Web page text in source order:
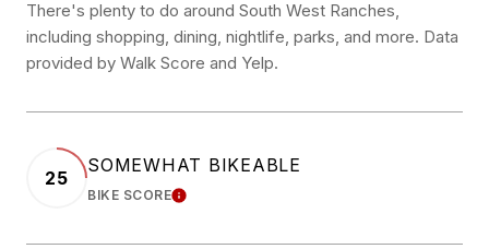
There's plenty to do around South West Ranches,
including shopping, dining, nightlife, parks, and more. Data
provided by Walk Score and Yelp.
25
SOMEWHAT BIKEABLE
BIKE SCORELEARN MORE